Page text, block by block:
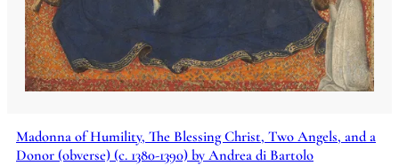
Madonna of Humility, The Blessing Christ, Two Angels, and a
Donor (obverse) (c. 1380-1390) by Andrea di Bartolo